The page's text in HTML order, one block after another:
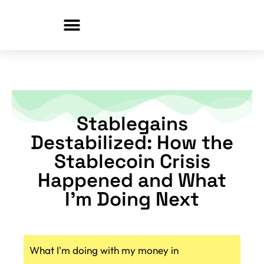
Stablegains
Destabilized: How the
Stablecoin Crisis
Happened and What
I’m Doing Next
What I'm doing with my money in